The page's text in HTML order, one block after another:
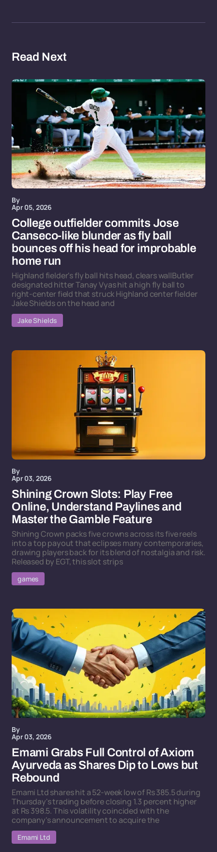
Read Next
By
Apr 05, 2026
College outfielder commits Jose
Canseco-like blunder as fly ball
bounces off his head for improbable
home run
Highland fielder's fly ball hits head, clears wallButler
designated hitter Tanay Vyas hit a high fly ball to
right-center field that struck Highland center fielder
Jake Shields on the head and
Jake Shields
By
Apr 03, 2026
Shining Crown Slots: Play Free
Online, Understand Paylines and
Master the Gamble Feature
Shining Crown packs five crowns across its five reels
into a top payout that eclipses many contemporaries,
drawing players back for its blend of nostalgia and risk.
Released by EGT, this slot strips
games
By
Apr 03, 2026
Emami Grabs Full Control of Axiom
Ayurveda as Shares Dip to Lows but
Rebound
Emami Ltd shares hit a 52-week low of Rs 385.5 during
Thursday's trading before closing 1.3 percent higher
at Rs 398.5. This volatility coincided with the
company's announcement to acquire the
Emami Ltd